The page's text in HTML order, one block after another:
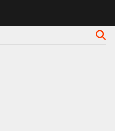
presenters leaving Radio